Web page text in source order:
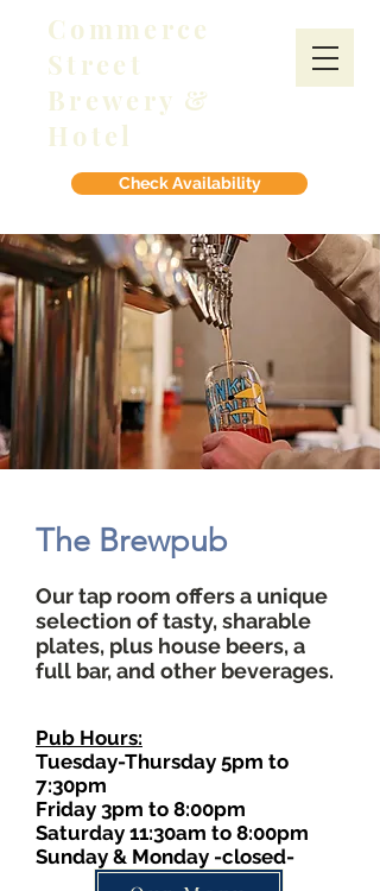
Commerce
Street
Brewery &
Hotel
Check Availability
The Brewpub
Our tap room offers a unique
selection of tasty, sharable
plates, plus house beers, a
full bar, and other beverages.
Pub Hours:
Tuesday-Thursday 5pm to
7:30pm
Friday 3pm to 8:00pm
Saturday 11:30am to 8:00pm
Sunday & Monday -closed-